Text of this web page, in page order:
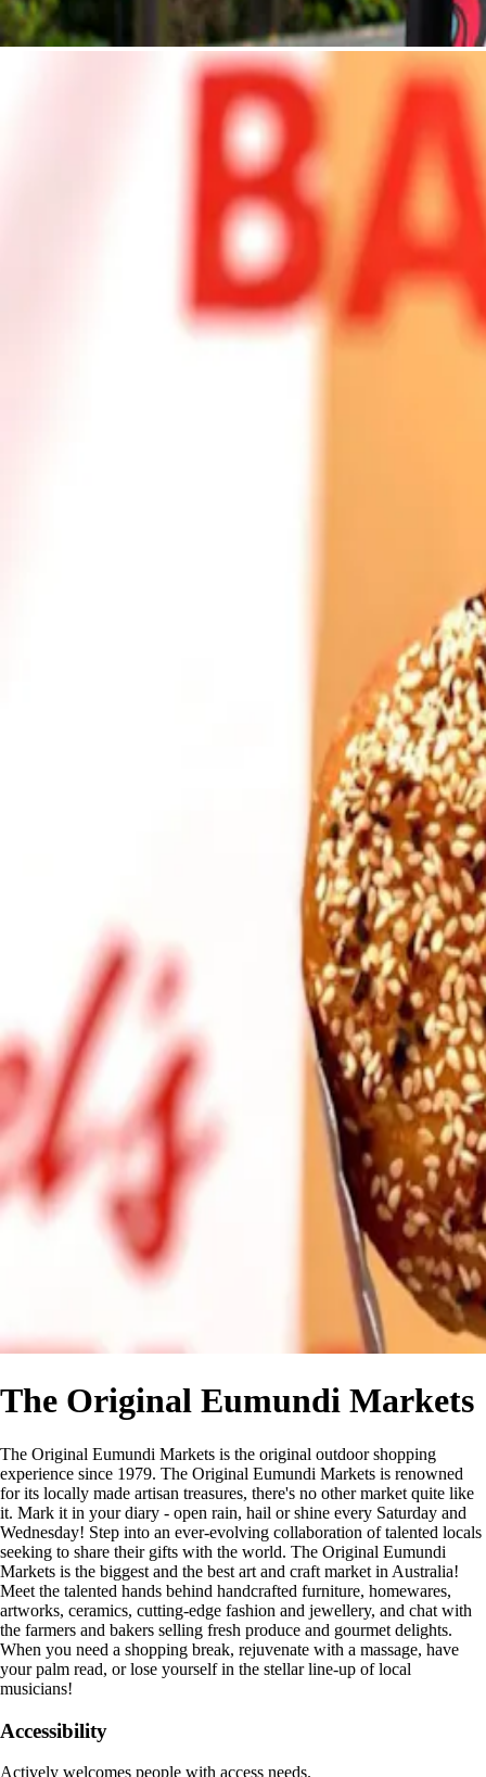
The Original Eumundi Markets
The Original Eumundi Markets is the original outdoor shopping
experience since 1979. The Original Eumundi Markets is renowned
for its locally made artisan treasures, there's no other market quite like
it. Mark it in your diary - open rain, hail or shine every Saturday and
Wednesday! Step into an ever-evolving collaboration of talented locals
seeking to share their gifts with the world. The Original Eumundi
Markets is the biggest and the best art and craft market in Australia!
Meet the talented hands behind handcrafted furniture, homewares,
artworks, ceramics, cutting-edge fashion and jewellery, and chat with
the farmers and bakers selling fresh produce and gourmet delights.
When you need a shopping break, rejuvenate with a massage, have
your palm read, or lose yourself in the stellar line-up of local
musicians!
Accessibility
Actively welcomes people with access needs.